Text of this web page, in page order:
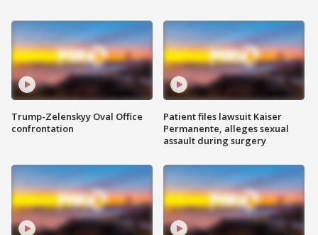
Trump-Zelenskyy Oval Office
confrontation
Patient files lawsuit Kaiser
Permanente, alleges sexual
assault during surgery